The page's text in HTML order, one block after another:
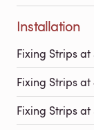
Installation
Fixing Strips
Fixing Strips
Fixing Strips